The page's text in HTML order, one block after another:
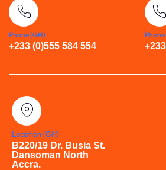
Phone (GH)
+233 (0)555 584 554
Location (GH)
B220/19 Dr. Busia St.
Dansoman North
Accra.